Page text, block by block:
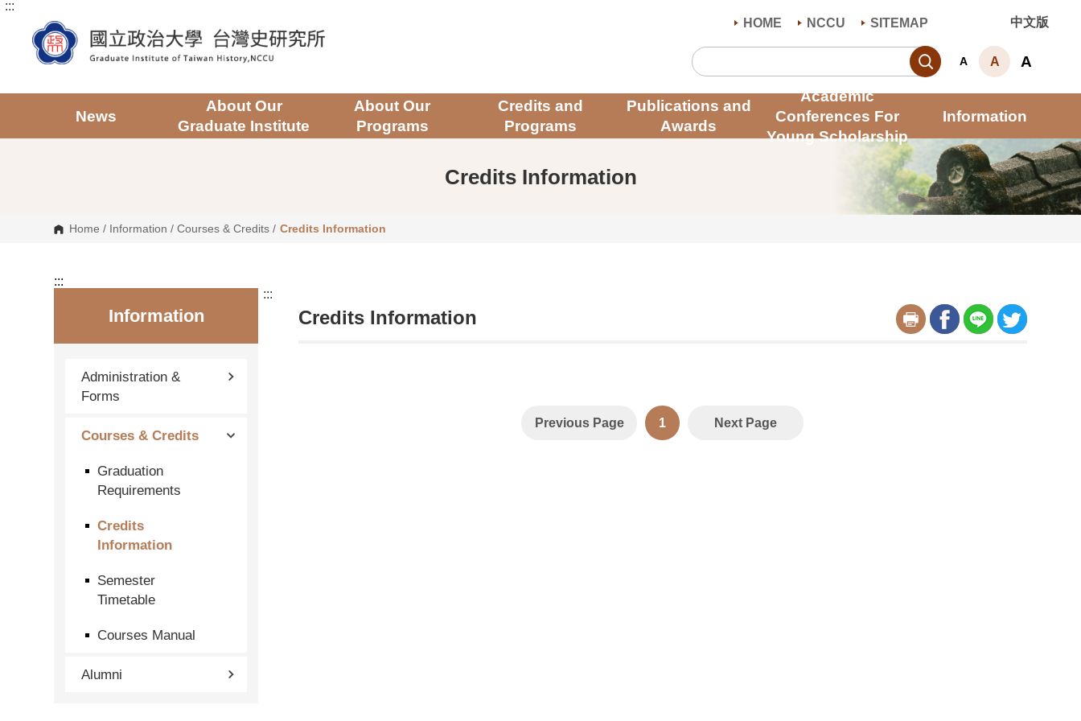
G
t
:::
HOME
NCCU SITEMAP 中文版
Search
A A A
News
About Our
Graduate Institute
About Our
Programs
Credits and
Programs
Publications and
Awards
Academic
Conferences For
Young Scholarship
Information
Credits Information
Home / Information /Courses & Credits / Credits Information
:::
Information
Administration &
Forms
Courses & Credits
Graduation
Requirements
Credits
Information
Semester
Timetable
Courses Manual
Alumni
:::
Credits Information
Previous Page 1 Next Page